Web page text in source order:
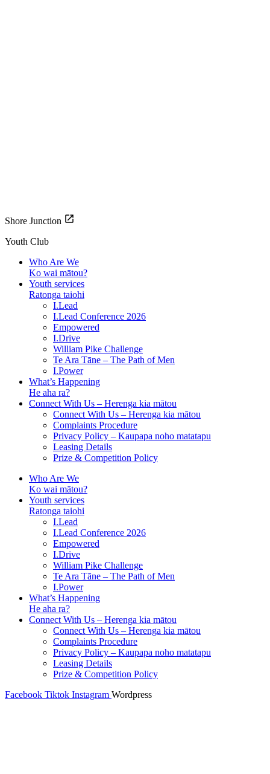
Shore Junction
Youth Club
Who Are We
Ko wai mātou?
Youth services
Ratonga taiohi
I.Lead
I.Lead Conference 2026
Empowered
I.Drive
William Pike Challenge
Te Ara Tāne – The Path of Men
I.Power
What’s Happening
He aha ra?
Connect With Us – Herenga kia mātou
Connect With Us – Herenga kia mātou
Complaints Procedure
Privacy Policy – Kaupapa noho matatapu
Leasing Details
Prize & Competition Policy
Who Are We
Ko wai mātou?
Youth services
Ratonga taiohi
I.Lead
I.Lead Conference 2026
Empowered
I.Drive
William Pike Challenge
Te Ara Tāne – The Path of Men
I.Power
What’s Happening
He aha ra?
Connect With Us – Herenga kia mātou
Connect With Us – Herenga kia mātou
Complaints Procedure
Privacy Policy – Kaupapa noho matatapu
Leasing Details
Prize & Competition Policy
Facebook Tiktok Instagram Wordpress